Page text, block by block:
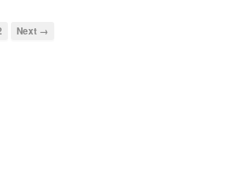
Next →